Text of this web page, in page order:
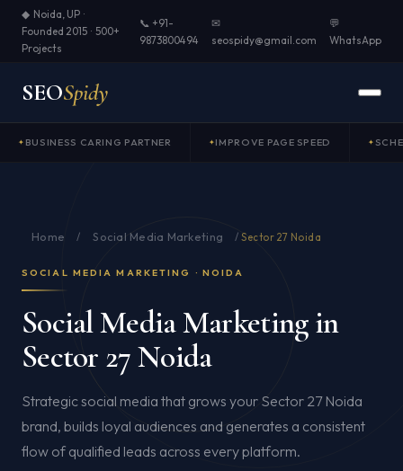
◆ Noida, UP ·
Founded 2015 · 500+
Projects
📞 +91-
9873800494
✉
seospidy@gmail.com
💬
WhatsApp
SEOSpidy
BUSINESS CARING PARTNER IMPROVE PAGE SPEED
Home / Social Media Marketing /Sector 27 Noida
SOCIAL MEDIA MARKETING · NOIDA
Social Media Marketing in
Sector 27 Noida
Strategic social media that grows your Sector 27 Noida
brand, builds loyal audiences and generates a consistent
flow of qualified leads across every platform.